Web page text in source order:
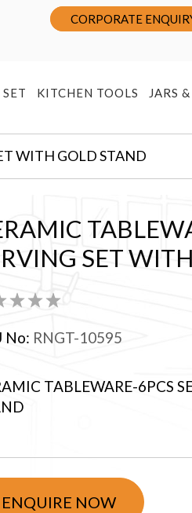
CORPORATE
KITCHEN TOOLS JARS
WITH GOLD STAND
SET
No: RNGT-10595
TABLEWARE-6PCS
ENQUIRE NOW